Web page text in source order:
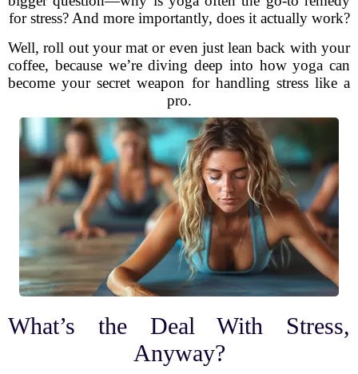
for stress? And more importantly, does it actually work?
Well, roll out your mat or even just lean back with your
coffee, because we’re diving deep into how yoga can
become your secret weapon for handling stress like a
pro.
What’s the Deal With Stress,
Anyway?